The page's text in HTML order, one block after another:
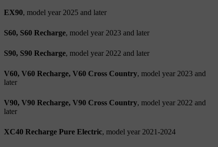
EX90, model year 2025 and later
S60, S60 Recharge, model year 2023 and later
S90, S90 Recharge, model year 2022 and later
V60, V60 Recharge, V60 Cross Country, model year 2023 and
later
V90, V90 Recharge, V90 Cross Country, model year 2022 and
later
XC40 Recharge Pure Electric, model year 2021-2024